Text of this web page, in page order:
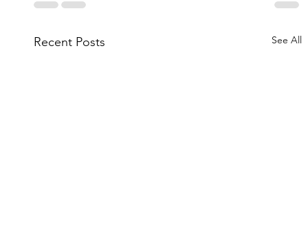
Recent Posts See All